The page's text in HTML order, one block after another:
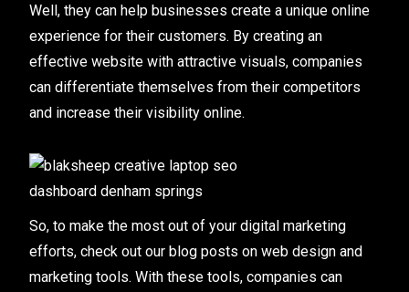
Well, they can help businesses create a unique online
experience for their customers. By creating an
effective website with attractive visuals, companies
can differentiate themselves from their competitors
and increase their visibility online.
So, to make the most out of your digital marketing
efforts, check out our blog posts on web design and
marketing tools. With these tools, companies can